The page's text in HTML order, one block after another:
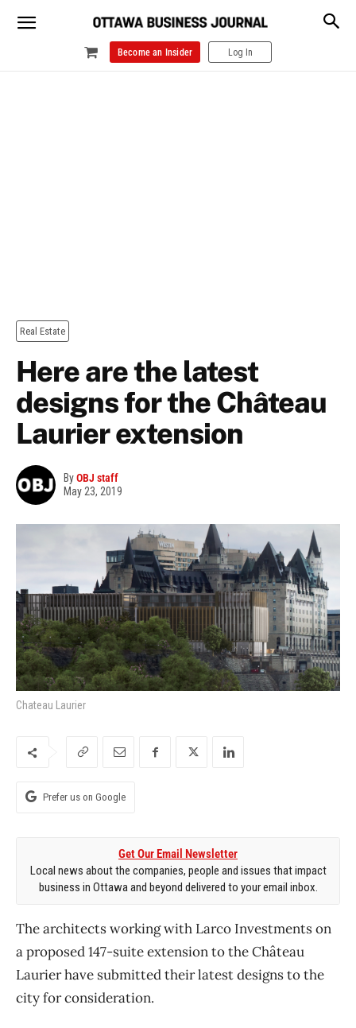
Become an Insider Log In
Real Estate
Here are the latest
designs for the Château
Laurier extension
ByOBJ staff
May 23, 2019
Chateau Laurier
Prefer us on Google
Get Our Email Newsletter
Local news about the companies, people and issues that impact
business in Ottawa and beyond delivered to your email inbox.
The architects working with Larco Investments on
a proposed 147-suite extension to the Château
Laurier have submitted their latest designs to the
city for consideration.